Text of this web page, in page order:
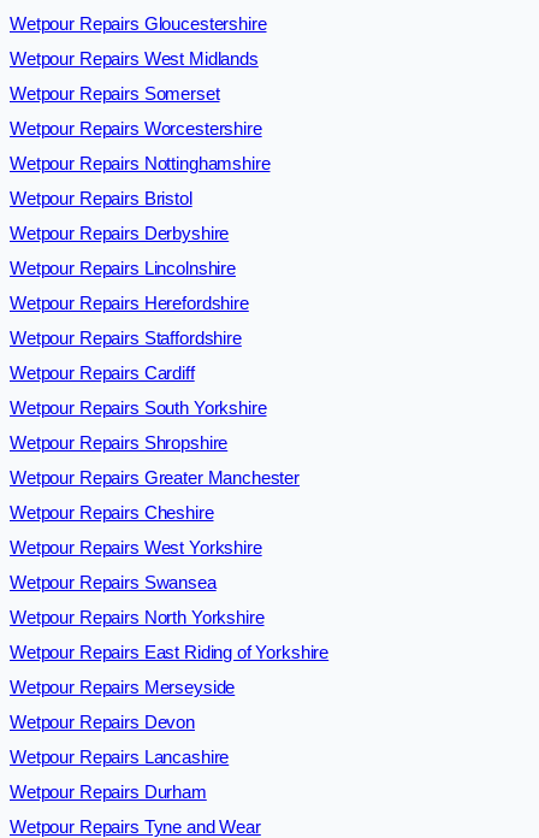
Wetpour Repairs Gloucestershire
Wetpour Repairs West Midlands
Wetpour Repairs Somerset
Wetpour Repairs Worcestershire
Wetpour Repairs Nottinghamshire
Wetpour Repairs Bristol
Wetpour Repairs Derbyshire
Wetpour Repairs Lincolnshire
Wetpour Repairs Herefordshire
Wetpour Repairs Staffordshire
Wetpour Repairs Cardiff
Wetpour Repairs South Yorkshire
Wetpour Repairs Shropshire
Wetpour Repairs Greater Manchester
Wetpour Repairs Cheshire
Wetpour Repairs West Yorkshire
Wetpour Repairs Swansea
Wetpour Repairs North Yorkshire
Wetpour Repairs East Riding of Yorkshire
Wetpour Repairs Merseyside
Wetpour Repairs Devon
Wetpour Repairs Lancashire
Wetpour Repairs Durham
Wetpour Repairs Tyne and Wear